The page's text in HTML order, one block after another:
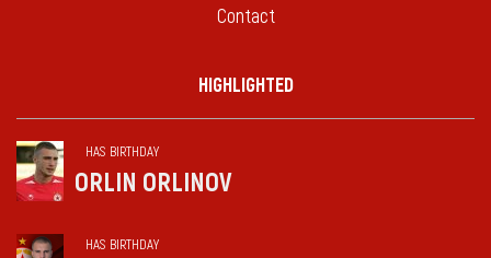
Contact
HIGHLIGHTED
HAS BIRTHDAY
ORLIN ORLINOV
HAS BIRTHDAY